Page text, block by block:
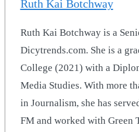
Ruth Kai Botchway
Ruth Kai Botchway is a
Dicytrends.com. She is a
College (2021) with a
Media Studies. With more
in Journalism, she has
FM and worked with Green